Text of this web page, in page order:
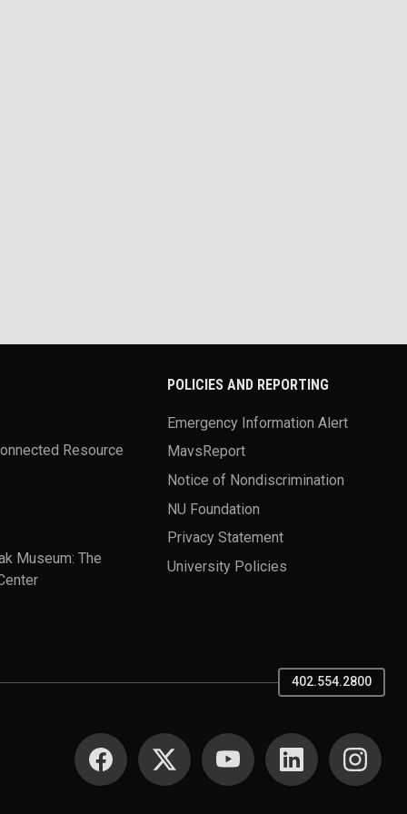
Resource
Museum: The
POLICIES AND REPORTING
Emergency Information Alert
MavsReport
Notice of Nondiscrimination
NU Foundation
Privacy Statement
University Policies
402.554.2800
SOCIAL MEDIA